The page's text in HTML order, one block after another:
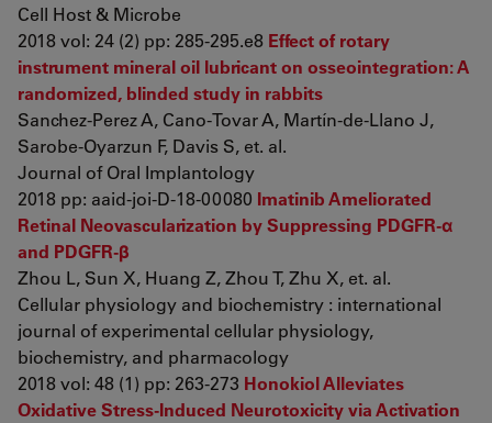
Cell Host & Microbe
2018 vol: 24 (2) pp: 285-295.e8 Effect of rotary
instrument mineral oil lubricant on osseointegration: A
randomized, blinded study in rabbits
Sanchez-Perez A, Cano-Tovar A, Martín-de-Llano J,
Sarobe-Oyarzun F, Davis S, et. al.
Journal of Oral Implantology
2018 pp: aaid-joi-D-18-00080 Imatinib Ameliorated
Retinal Neovascularization by Suppressing PDGFR-α
and PDGFR-β
Zhou L, Sun X, Huang Z, Zhou T, Zhu X, et. al.
Cellular physiology and biochemistry : international
journal of experimental cellular physiology,
biochemistry, and pharmacology
2018 vol: 48 (1) pp: 263-273 Honokiol Alleviates
Oxidative Stress-Induced Neurotoxicity via Activation